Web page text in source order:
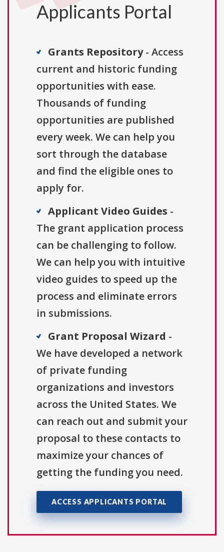
Applicants Portal
Grants Repository- Access
current and historic funding
opportunities with ease.
Thousands of funding
opportunities are published
every week. We can help you
sort through the database
and find the eligible ones to
apply for.
Applicant Video Guides -
The grant application process
can be challenging to follow.
We can help you with intuitive
video guides to speed up the
process and eliminate errors
in submissions.
Grant Proposal Wizard -
We have developed a network
of private funding
organizations and investors
across the United States. We
can reach out and submit your
proposal to these contacts to
maximize your chances of
getting the funding you need.
ACCESS APPLICANTS PORTAL